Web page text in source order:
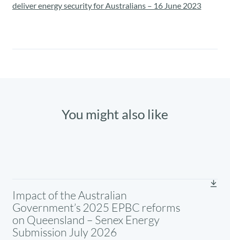
deliver energy security for Australians – 16 June 2023
You might also like
Impact of the Australian
Government’s 2025 EPBC reforms
on Queensland – Senex Energy
Submission July 2026